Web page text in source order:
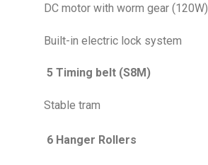
DC motor with worm gear (120W)
Built-in electric lock system
5 Timing belt (S8M)
Stable tram
6 Hanger Rollers